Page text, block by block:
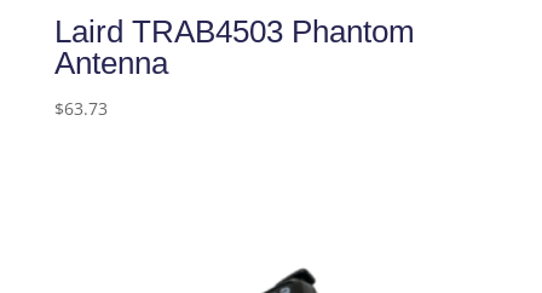
Laird TRAB4503 Phantom
Antenna
$63.73